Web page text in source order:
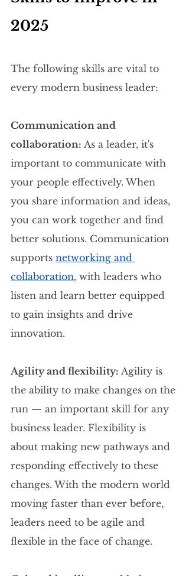
2025
The following skills are vital to
every modern business leader:
Communication and
collaboration: As a leader, it's
important to communicate with
your people effectively. When
you share information and ideas,
you can work together and find
better solutions. Communication
supports networking and
collaboration, with leaders who
listen and learn better equipped
to gain insights and drive
innovation.
Agility and flexibility: Agility is
the ability to make changes on the
run — an important skill for any
business leader. Flexibility is
about making new pathways and
responding effectively to these
changes. With the modern world
moving faster than ever before,
leaders need to be agile and
flexible in the face of change.